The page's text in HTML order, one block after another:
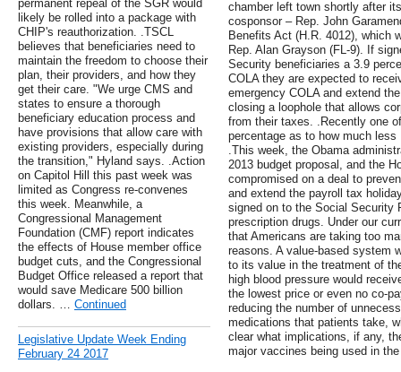
permanent repeal of the SGR would
likely be rolled into a package with
CHIP's reauthorization. .TSCL
believes that beneficiaries need to
maintain the freedom to choose their
plan, their providers, and how they
get their care. "We urge CMS and
states to ensure a thorough
beneficiary education process and
have provisions that allow care with
existing providers, especially during
the transition," Hyland says. .Action
on Capitol Hill this past week was
limited as Congress re-convenes
this week. Meanwhile, a
Congressional Management
Foundation (CMF) report indicates
the effects of House member office
budget cuts, and the Congressional
Budget Office released a report that
would save Medicare 500 billion
dollars. … Continued
Legislative Update Week Ending
February 24 2017
chamber left town shortly after
cosponsor – Rep. John
Benefits Act (H.R. 4012), which
Rep. Alan Grayson (FL-9). If
Security beneficiaries a 3.9
COLA they are expected to
emergency COLA and extend
closing a loophole that allows
from their taxes. .Recently one
percentage as to how much
.This week, the Obama
2013 budget proposal, and the
compromised on a deal to
and extend the payroll tax
signed on to the Social Security
prescription drugs. Under our
that Americans are taking too
reasons. A value-based system
to its value in the treatment of
high blood pressure would
the lowest price or even no co-
reducing the number of
medications that patients take,
clear what implications, if any,
major vaccines being used in